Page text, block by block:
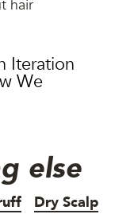
Iteration
We
else
Dry Scalp